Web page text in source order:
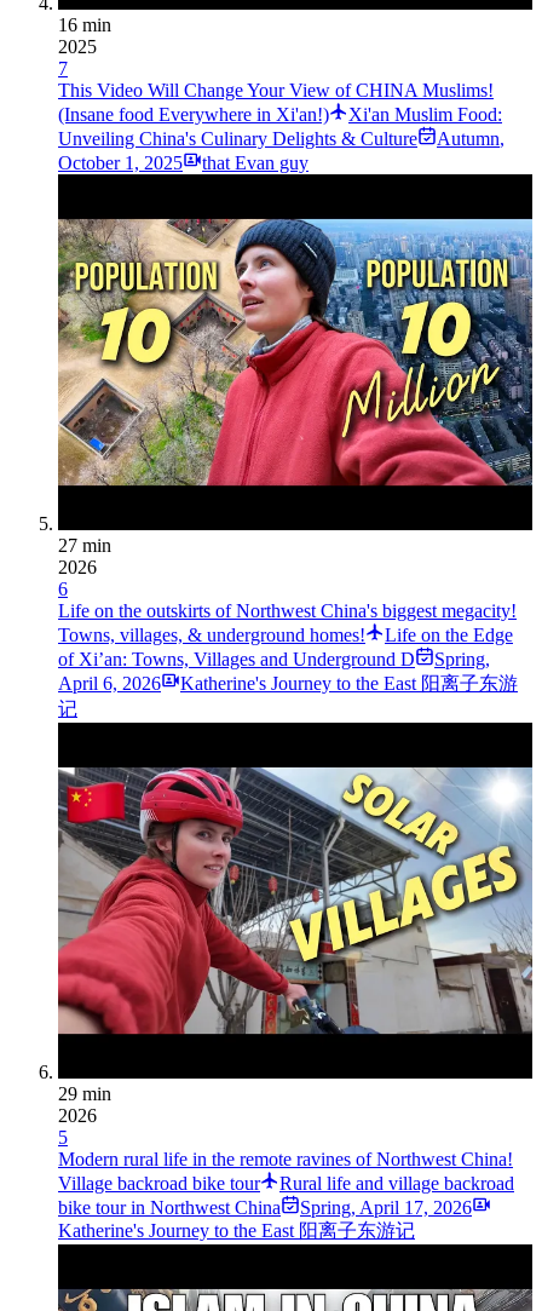
16 min
2025
7
This Video Will Change Your View of CHINA Muslims!
(Insane food Everywhere in Xi'an!)
Xi'an Muslim Food:
Unveiling China's Culinary Delights & Culture
Autumn,
October 1, 2025
that Evan guy
27 min
2026
6
Life on the outskirts of Northwest China's biggest megacity!
Towns, villages, & underground homes!
Life on the Edge
of Xi’an: Towns, Villages and Underground D
Spring,
April 6, 2026
Katherine's Journey to the East 阳离子东游
记
29 min
2026
5
Modern rural life in the remote ravines of Northwest China!
Village backroad bike tour
Rural life and village backroad
bike tour in Northwest China
Spring, April 17, 2026
Katherine's Journey to the East 阳离子东游记